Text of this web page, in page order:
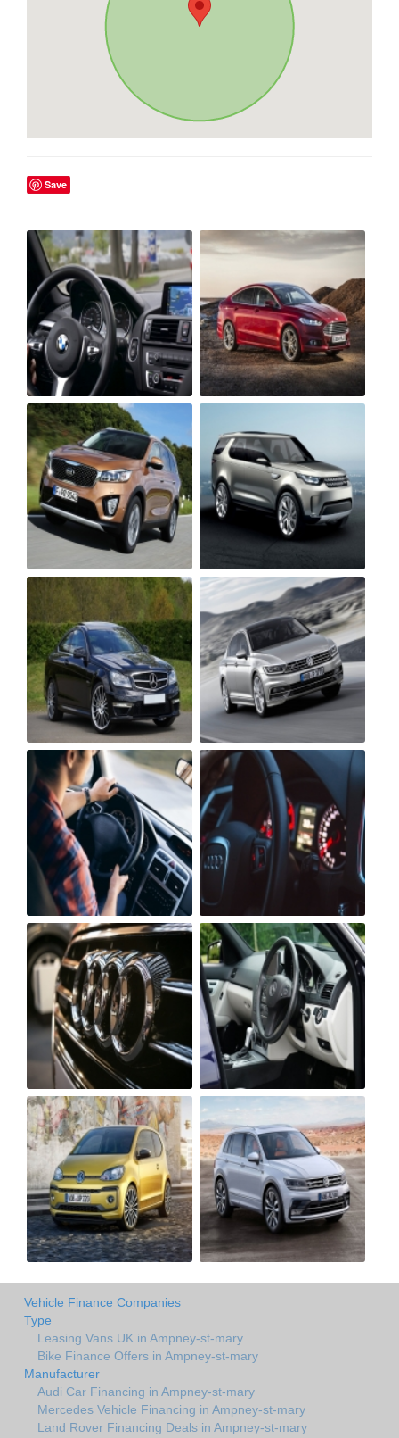
Save
Vehicle Finance Companies
Type
Leasing Vans UK in Ampney-st-mary
Bike Finance Offers in Ampney-st-mary
Manufacturer
Audi Car Financing in Ampney-st-mary
Mercedes Vehicle Financing in Ampney-st-mary
Land Rover Financing Deals in Ampney-st-mary